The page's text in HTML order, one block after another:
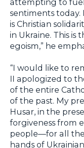
sentiments today.
is Christian
in Ukraine. This is
egoism,” he
“I would like to
II apologized to
of the entire
of the past. My
Husar, in the
forgiveness from
people—for all
hands of